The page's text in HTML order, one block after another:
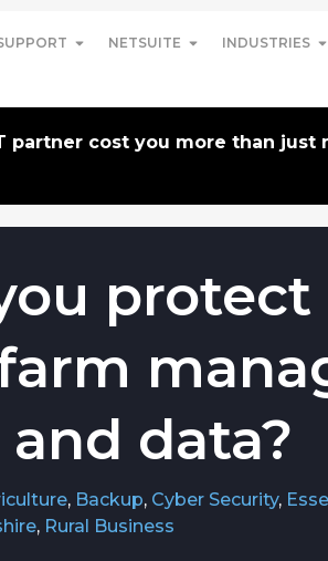
NETSUITE INDUSTRIES
partner cost you more than just
protect
data?
, Backup, Cyber Security,
, Rural Business